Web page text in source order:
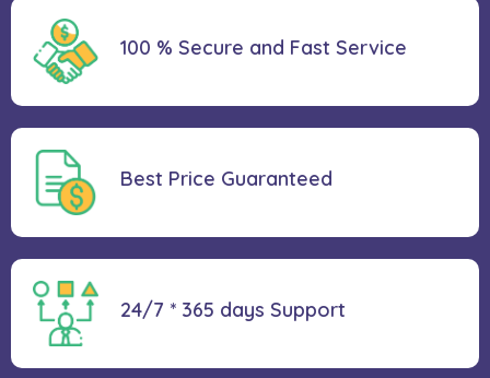
100 % Secure and Fast Service
Best Price Guaranteed
24/7 * 365 days Support